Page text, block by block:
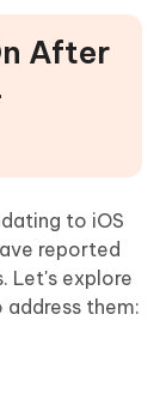
After
to iOS
reported
Let's explore
them: